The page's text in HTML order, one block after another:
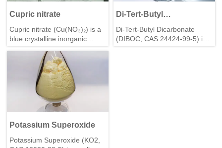
Cupric nitrate
Cupric nitrate (Cu(NO₃)₂) is a
blue crystalline inorganic
highly soluble in
water/ethanol. A strong
oxidizer, it’s used in
electroplating, catalysis,
pigments, and agriculture, with
storage away from
combustibles.
Di-Tert-Butyl
Dicarbonate(DIBOC)
Di-Tert-Butyl Dicarbonate
(DIBOC, CAS 24424-99-5) is a
Potassium Superoxide
Potassium Superoxide (KO2,